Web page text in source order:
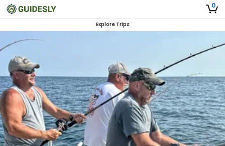
0
Explore Trips